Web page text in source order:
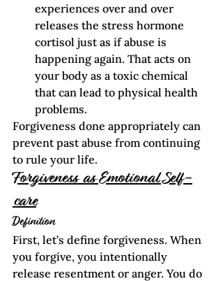
experiences over and over
releases the stress hormone
cortisol just as if abuse is
happening again. That acts on
your body as a toxic chemical
that can lead to physical health
problems.
Forgiveness done appropriately can
prevent past abuse from continuing
to rule your life.
Forgiveness as Emotional Self-
care
Definition
First, let’s define forgiveness. When
you forgive, you intentionally
release resentment or anger. You do